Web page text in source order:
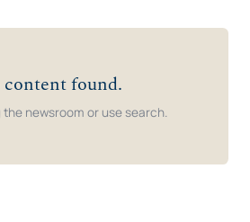
found.
the newsroom or use search.